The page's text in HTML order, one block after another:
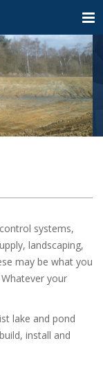
systems,
landscaping,
may be what you
your
lake and pond
install and